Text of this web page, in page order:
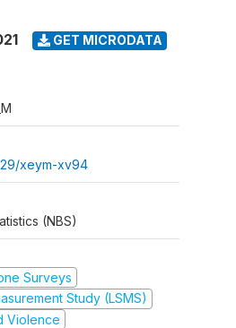
GET MICRODATA
xeym-xv94
(NBS)
Surveys
Study (LSMS)
Violence